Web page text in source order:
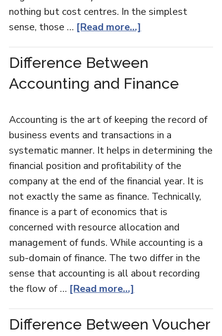
nothing but cost centres. In the simplest
sense, those … [Read more...]
Difference Between
Accounting and Finance
Accounting is the art of keeping the record of
business events and transactions in a
systematic manner. It helps in determining the
financial position and profitability of the
company at the end of the financial year. It is
not exactly the same as finance. Technically,
finance is a part of economics that is
concerned with resource allocation and
management of funds. While accounting is a
sub-domain of finance. The two differ in the
sense that accounting is all about recording
the flow of … [Read more...]
Difference Between Voucher